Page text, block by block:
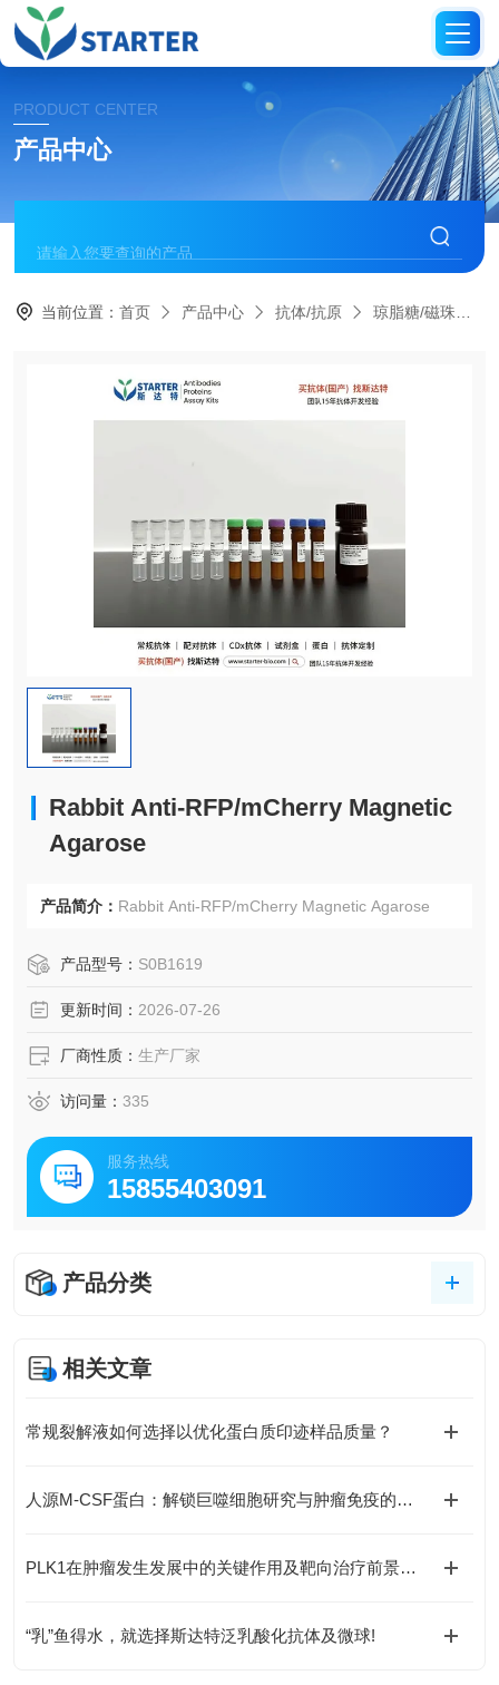
PRODUCT CENTER
产品中心
当前位置：首页 产品中心 抗体/抗原 琼脂糖/磁珠偶联抗体
Rabbit Anti-RFP/mCherry Magnetic
Agarose
产品简介： Rabbit Anti-RFP/mCherry Magnetic Agarose
产品型号： S0B1619
更新时间： 2026-07-26
厂商性质： 生产厂家
访问量： 335
服务热线
15855403091
产品分类
相关文章
常规裂解液如何选择以优化蛋白质印迹样品质量？
人源M-CSF蛋白：解锁巨噬细胞研究与肿瘤免疫的科研密钥
PLK1在肿瘤发生发展中的关键作用及靶向治疗前景如何？
“乳”鱼得水，就选择斯达特泛乳酸化抗体及微球!